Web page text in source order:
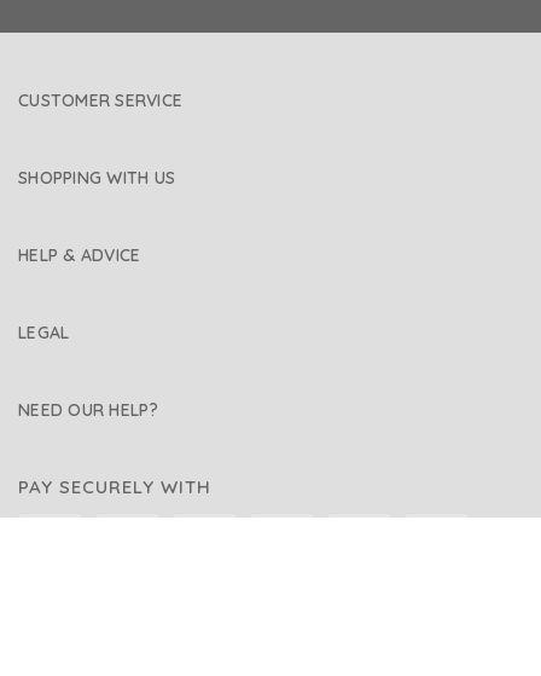
CUSTOMER SERVICE
SHOPPING WITH US
HELP & ADVICE
LEGAL
NEED OUR HELP?
PAY SECURELY WITH